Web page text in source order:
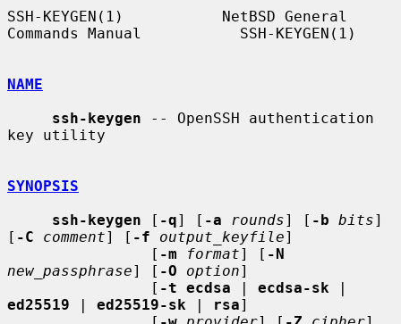
SSH-KEYGEN(1)           NetBSD General
Commands Manual           SSH-KEYGEN(1)
NAME
ssh-keygen -- OpenSSH authentication
key utility
SYNOPSIS
ssh-keygen [ -q] [ -a rounds] [ -b bits]
[ -C comment] [ -f output_keyfile]
                [
-m format] [ -N
new_passphrase] [ -O option]
                [
-t ecdsa | ecdsa-sk
ed25519 | ed25519-sk | rsa]